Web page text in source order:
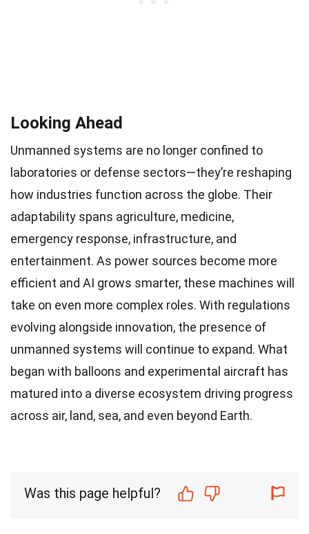
Looking Ahead
Unmanned systems are no longer confined to
laboratories or defense sectors—they’re reshaping
how industries function across the globe. Their
adaptability spans agriculture, medicine,
emergency response, infrastructure, and
entertainment. As power sources become more
efficient and AI grows smarter, these machines will
take on even more complex roles. With regulations
evolving alongside innovation, the presence of
unmanned systems will continue to expand. What
began with balloons and experimental aircraft has
matured into a diverse ecosystem driving progress
across air, land, sea, and even beyond Earth.
Was this page helpful?